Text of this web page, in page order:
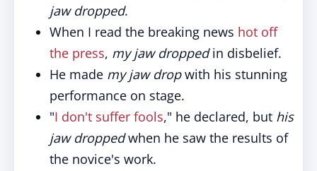
jaw dropped.
When I read the breaking news hot off
the press, my jaw droppedin disbelief.
He made my jaw dropwith his stunning
performance on stage.
"I don't suffer fools," he declared, but his
jaw droppedwhen he saw the results of
the novice's work.